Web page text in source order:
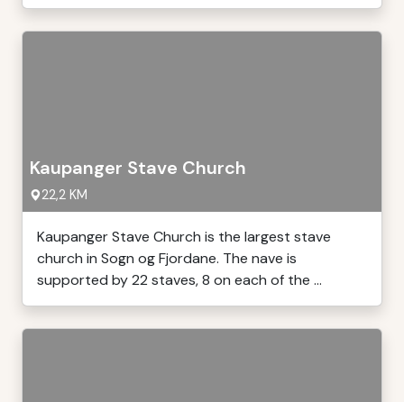
Kaupanger Stave Church
22,2 KM
Kaupanger Stave Church is the largest stave
church in Sogn og Fjordane. The nave is
supported by 22 staves, 8 on each of the ...